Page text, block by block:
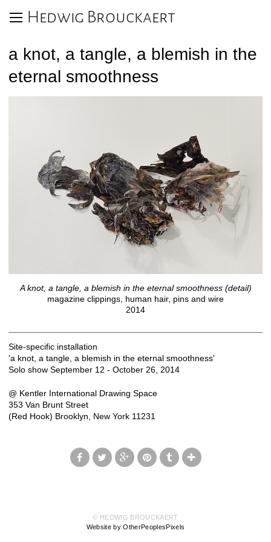
Hedwig Brouckaert
a knot, a tangle, a blemish in the
eternal smoothness
A knot, a tangle, a blemish in the eternal smoothness (detail)
magazine clippings, human hair, pins and wire
2014
Site-specific installation
'a knot, a tangle, a blemish in the eternal smoothness'
Solo show September 12 - October 26, 2014
@ Kentler International Drawing Space
353 Van Brunt Street
(Red Hook) Brooklyn, New York 11231
© HEDWIG BROUCKAERT
Website by OtherPeoplesPixels